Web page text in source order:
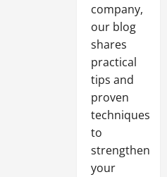
company,
our blog
shares
practical
tips and
proven
techniques
to
strengthen
your